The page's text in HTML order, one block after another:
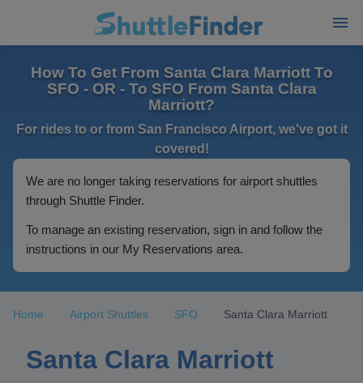
How To Get From Santa Clara Marriott To
SFO - OR - To SFO From Santa Clara
Marriott?
For rides to or from San Francisco Airport, we've got it
covered!
We are no longer taking reservations for airport shuttles
through Shuttle Finder.
To manage an existing reservation, sign in and follow the
instructions in our My Reservations area.
Home Airport Shuttles SFO Santa Clara Marriott
Santa Clara Marriott